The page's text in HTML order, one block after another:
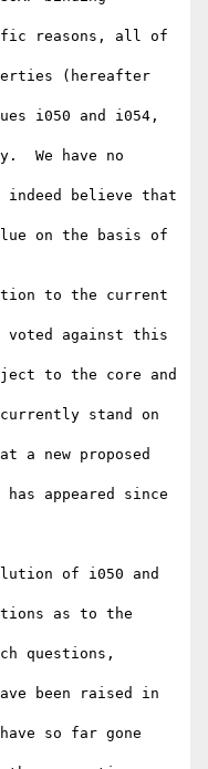
reasons, all of
(hereafter
i050 and i054,
We have no
indeed believe that
on the basis of
to the current
voted against this
to the core and
stand on
a new proposed
appeared since
of i050 and
as to the
questions,
been raised in
so far gone